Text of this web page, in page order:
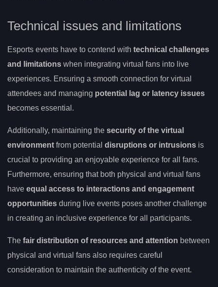
Technical issues and limitations
Esports events have to contend with technical challenges
and limitations when integrating virtual fans into live
experiences. Ensuring a smooth connection for virtual
attendees and managing potential lag or latency issues
becomes essential.
Additionally, maintaining the security of the virtual
environment from potential disruptions or intrusions is
crucial to providing an enjoyable experience for all fans.
Furthermore, ensuring that both physical and virtual fans
have equal access to interactions and engagement
opportunities during live events poses another challenge
in creating an inclusive experience for all participants.
The fair distribution of resources and attention between
physical and virtual fans also requires careful
consideration to maintain the authenticity of the event.